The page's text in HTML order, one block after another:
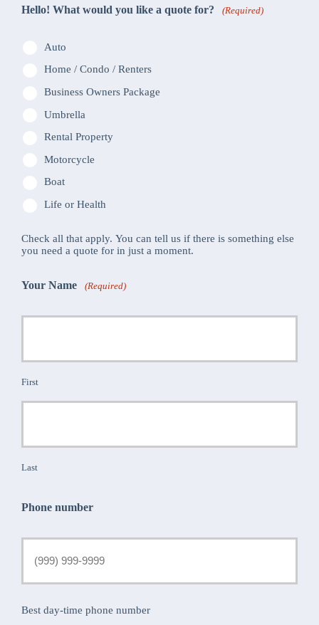
Hello! What would you like a quote for? (Required)
Auto
Home / Condo / Renters
Business Owners Package
Umbrella
Rental Property
Motorcycle
Boat
Life or Health
Check all that apply. You can tell us if there is something else
you need a quote for in just a moment.
Your Name (Required)
First
Last
Phone number
Best day-time phone number